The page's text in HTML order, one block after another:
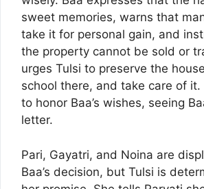
sweet memories, warns that
take it for personal gain, and
the property cannot be sold or
urges Tulsi to preserve the
school there, and take care of it.
to honor Baa’s wishes, seeing
letter.
Pari, Gayatri, and Noina are
Baa’s decision, but Tulsi is